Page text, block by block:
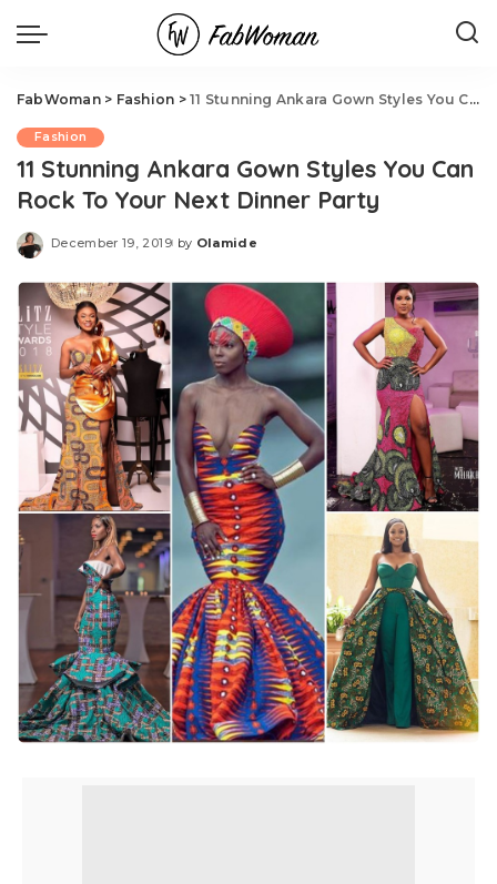
FabWoman> Fashion >11 Stunning Ankara Gown Styles You Can Rock To Your Next Dinner Party
Fashion
11 Stunning Ankara Gown Styles You Can
Rock To Your Next Dinner Party
December 19, 2019
Posted
by Olamide